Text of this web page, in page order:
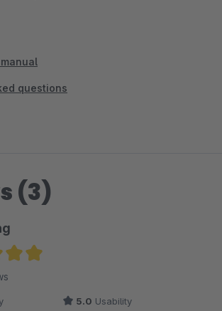
questions
(3)
of 5 out of 5 stars
5.0 Usability